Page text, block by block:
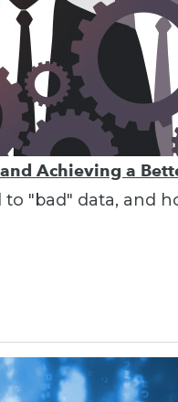
Achieving a
"bad" data, and